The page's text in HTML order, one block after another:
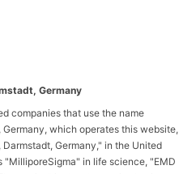
Germany
companies that use the name
Germany, which operates this website,
Germany," in the United
"MilliporeSigma" in life science, "EMD